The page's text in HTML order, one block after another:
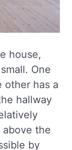
house,
One
other has a
hallway
above the
by